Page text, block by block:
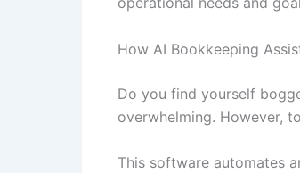
How AI Bookkeeping
Do you find yourself
overwhelming. However,
This software automates